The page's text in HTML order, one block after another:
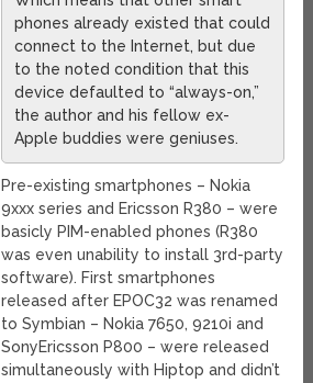
phones already existed that could
connect to the Internet, but due
to the noted condition that this
device defaulted to “always-on,”
the author and his fellow ex-
Apple buddies were geniuses.
Pre-existing smartphones – Nokia
9xxx series and Ericsson R380 – were
basicly PIM-enabled phones (R380
was even unability to install 3rd-party
software). First smartphones
released after EPOC32 was renamed
to Symbian – Nokia 7650, 9210i and
SonyEricsson P800 – were released
simultaneously with Hiptop and didn’t